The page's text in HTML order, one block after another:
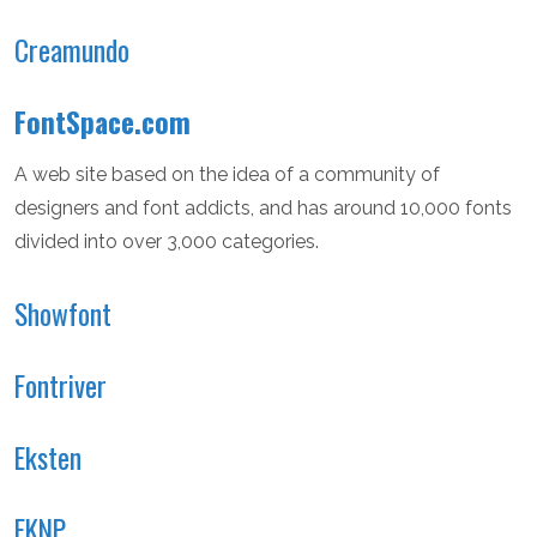
Creamundo
FontSpace.com
A web site based on the idea of a community of
designers and font addicts, and has around 10,000 fonts
divided into over 3,000 categories.
Showfont
Fontriver
Eksten